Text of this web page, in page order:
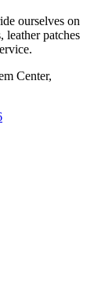
ourselves on
patches
Center,